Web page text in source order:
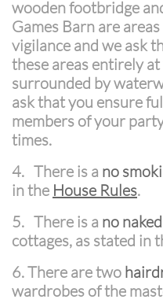
wooden footbridge
Games Barn are
vigilance and we ask
these areas entirely
surrounded by
ask that you ensure
members of your
times.
4. There is a no
in the House Rules.
5. There is a no
cottages, as stated in
6.There are two
wardrobes of the